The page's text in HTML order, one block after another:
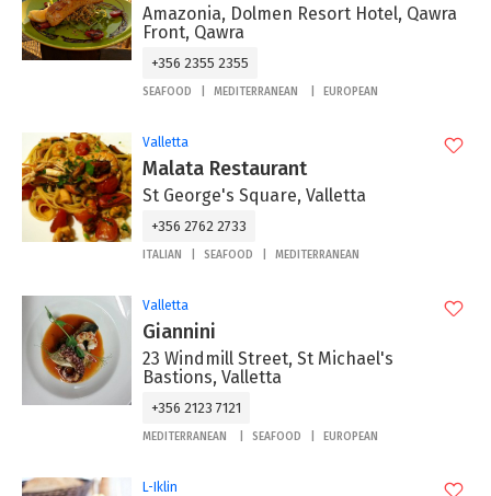
Amazonia, Dolmen Resort Hotel, Qawra
Front, Qawra
+356 2355 2355
SEAFOOD MEDITERRANEAN EUROPEAN
Valletta
Malata Restaurant
St George's Square, Valletta
+356 2762 2733
ITALIAN SEAFOOD MEDITERRANEAN
Valletta
Giannini
23 Windmill Street, St Michael's
Bastions, Valletta
+356 2123 7121
MEDITERRANEAN SEAFOOD EUROPEAN
L-Iklin